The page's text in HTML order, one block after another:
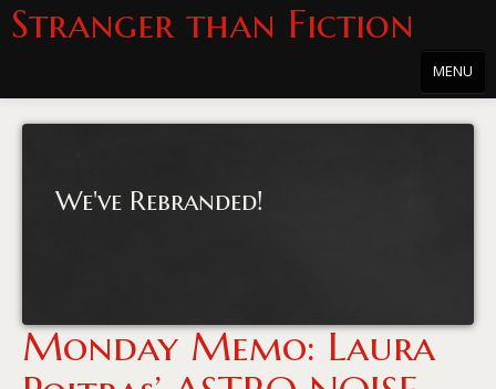
Stranger than Fiction
MENU
About the Series
Press
We've Rebranded!
Monday Memo: Laura